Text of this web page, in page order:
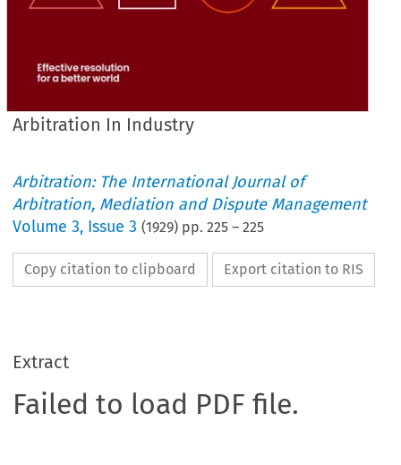
Arbitration In Industry
Arbitration: The International Journal of
Arbitration, Mediation and Dispute Management
Volume3, Issue 3 (1929) pp.225 –225
Copy citation to clipboard Export citation to RIS
Extract
Failed to load PDF file.